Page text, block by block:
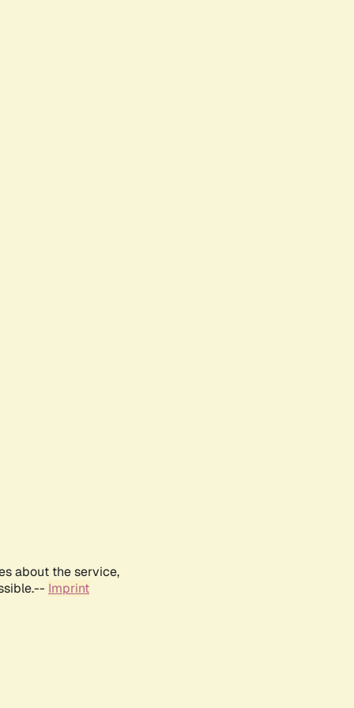
about the service,
Imprint